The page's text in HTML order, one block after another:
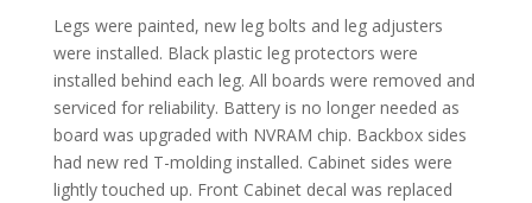
Legs were painted, new leg bolts and leg adjusters
were installed. Black plastic leg protectors were
installed behind each leg. All boards were removed and
serviced for reliability. Battery is no longer needed as
board was upgraded with NVRAM chip. Backbox sides
had new red T-molding installed. Cabinet sides were
lightly touched up. Front Cabinet decal was replaced